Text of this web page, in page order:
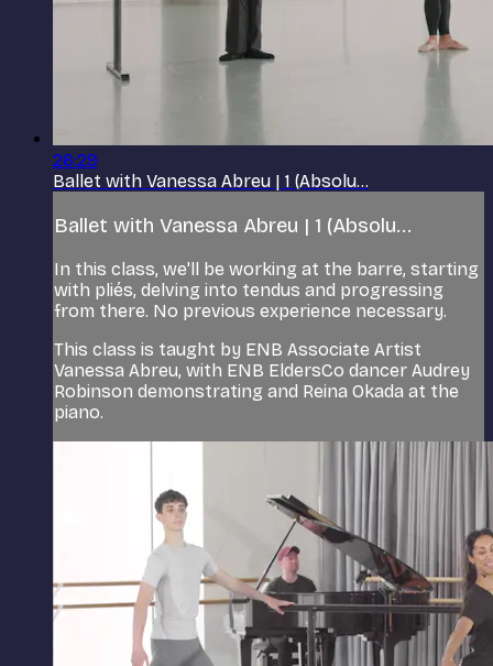
26:29
Ballet with Vanessa Abreu | 1 (Absolu...
Ballet with Vanessa Abreu | 1 (Absolu...
In this class, we'll be working at the barre, starting
with pliés, delving into tendus and progressing
from there. No previous experience necessary.
This class is taught by ENB Associate Artist
Vanessa Abreu, with ENB EldersCo dancer Audrey
Robinson demonstrating and Reina Okada at the
piano.